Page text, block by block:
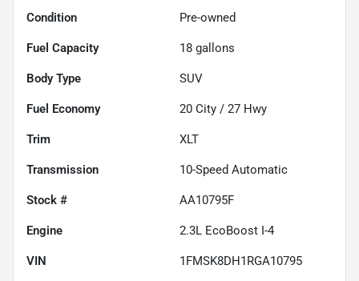
Condition Pre-owned
Fuel Capacity 18 gallons
Body Type SUV
Fuel Economy 20 City / 27 Hwy
Trim XLT
Transmission 10-Speed Automatic
Stock # AA10795F
Engine 2.3L EcoBoost I-4
VIN 1FMSK8DH1RGA10795